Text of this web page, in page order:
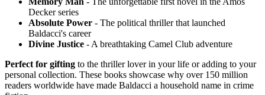
Decker series
Absolute Power - The political thriller that launched
Baldacci's career
Divine Justice - A breathtaking Camel Club adventure
Perfect for gifting to the thriller lover in your life or adding to your
personal collection. These books showcase why over 150 million
readers worldwide have made Baldacci a household name in crime